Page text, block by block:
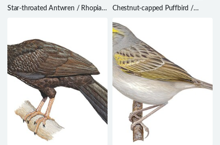
Star-throated Antwren / Rhopias
Chestnut-capped Puffbird /